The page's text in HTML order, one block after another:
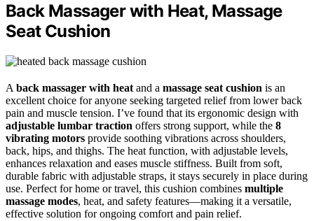
Back Massager with Heat, Massage
Seat Cushion
A back massager with heat and a massage seat cushion is an
excellent choice for anyone seeking targeted relief from lower back
pain and muscle tension. I’ve found that its ergonomic design with
adjustable lumbar traction offers strong support, while the 8
vibrating motors provide soothing vibrations across shoulders,
back, hips, and thighs. The heat function, with adjustable levels,
enhances relaxation and eases muscle stiffness. Built from soft,
durable fabric with adjustable straps, it stays securely in place during
use. Perfect for home or travel, this cushion combines multiple
massage modes, heat, and safety features—making it a versatile,
effective solution for ongoing comfort and pain relief.